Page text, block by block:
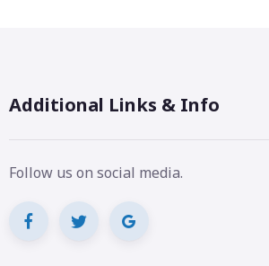
Additional Links & Info
Follow us on social media.